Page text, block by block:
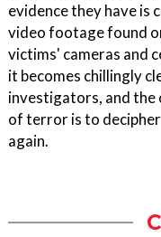
evidence they have is
video footage found
victims' cameras and
it becomes chillingly
investigators, and the
of terror is to
again.